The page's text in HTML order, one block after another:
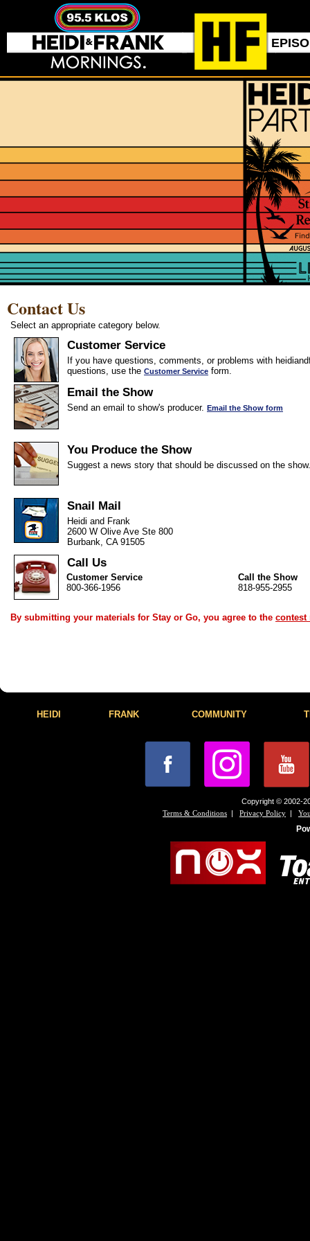
Contact Us
Select an appropriate category below.
Customer Service
If you have questions, comments, or problems with
questions, use the Customer Service form.
Email the Show
Send an email to show's producer. Email the Show form
You Produce the Show
Suggest a news story that should be discussed on the
Snail Mail
Heidi and Frank
2600 W Olive Ave Ste 800
Burbank, CA 91505
Call Us
Customer Service
800-366-1956
Call the Show
818-955-2955
By submitting your materials for Stay or Go, you agree to the contest
HEIDI FRANK COMMUNITY
Copyright © 2002-
Terms & Conditions | Privacy Policy |